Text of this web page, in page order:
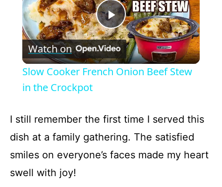
P
l
y
V
Watch on
Slow Cooker French Onion Beef Stew
in the Crockpot
I still remember the first time I served this
dish at a family gathering. The satisfied
smiles on everyone’s faces made my heart
swell with joy!